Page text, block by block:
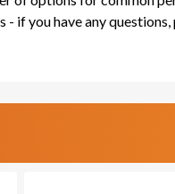
if you have any questions,